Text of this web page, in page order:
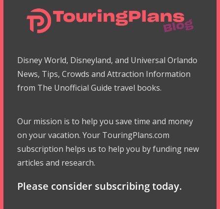
Disney World, Disneyland, and Universal Orlando
News, Tips, Crowds and Attraction Information
from The Unofficial Guide travel books.
Our mission is to help you save time and money
on your vacation. Your TouringPlans.com
subscription helps us to help you by funding new
articles and research.
Please consider subscribing today.